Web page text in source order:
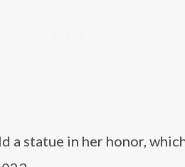
a statue in her honor,